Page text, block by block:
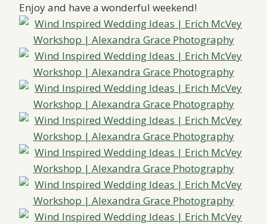
Enjoy and have a wonderful weekend!